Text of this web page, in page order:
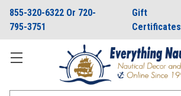
855-320-6322 Or 720-
795-3751
Gift
Certificates